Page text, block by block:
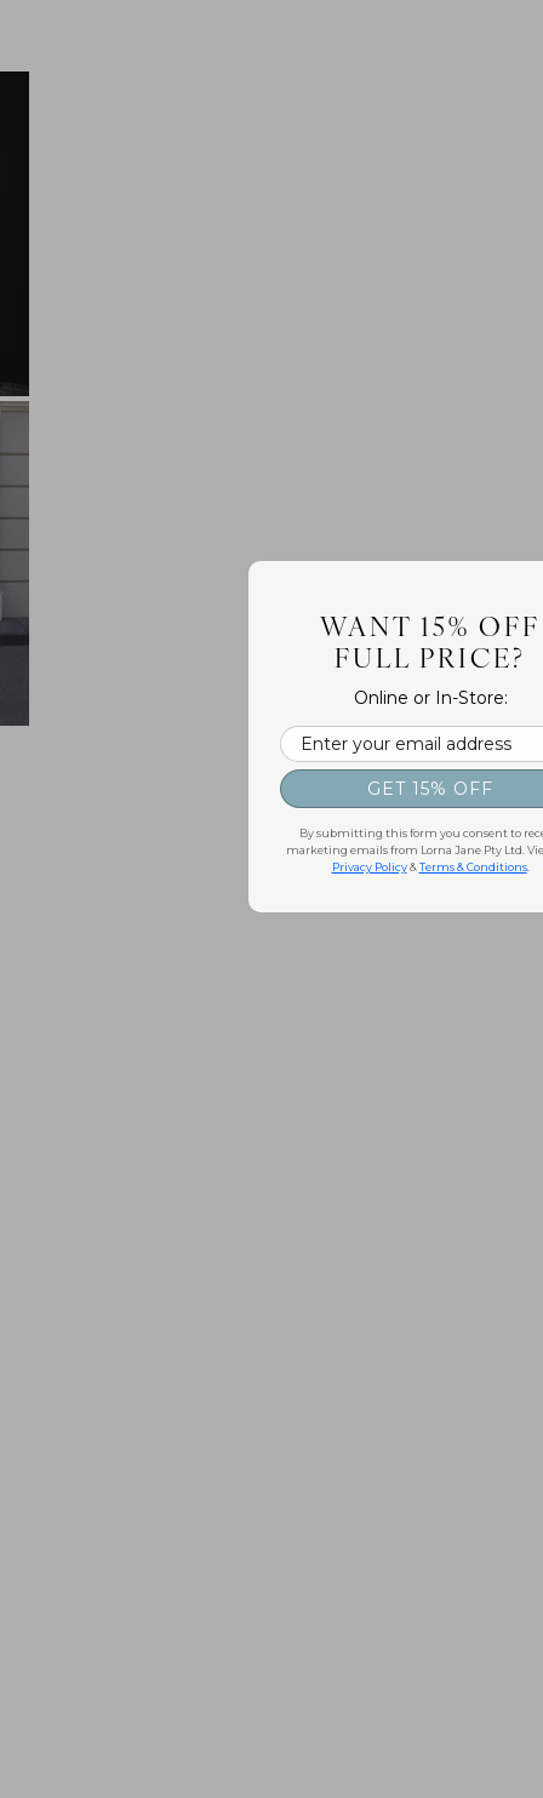
WANT 15% OFF
FULL PRICE?
Online or In-Store:
Email
GET 15% OFF
By submitting this form you consent to
marketing emails from Lorna Jane Pty Ltd.
Privacy Policy&Terms & Conditions.